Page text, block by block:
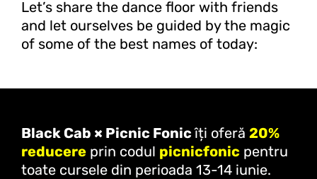
Let’s share the dance floor with friends
and let ourselves be guided by the magic
of some of the best names of today:
Black Cab × Picnic Fonicîți oferă 20%
reducere prin codul picnicfonic pentru
toate cursele din perioada 13-14 iunie.